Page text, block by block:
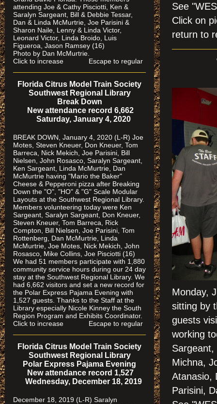
See
Click
return to
Monday,
sitting by
guests
working
Michna,
Atanasio,
Parisini,
attending Joe & Cathy Pisciotti, Ken &
Saralyn Sargeant, Bill & Debbie Tessar,
Dan & Linda McMurtrie, Joe Parisini &
Sharon Naile, Lenny & Linda Victor,
Leonard Victor, Linda Broido, Luis
Figueroa, Jason Ramsey (16)
Photo by Dan McMurtrie.
Click to increase Escape to regular
Florida Citrus Model Train Society
Southwest Regional Library
Break Down
New attendance record 6,662
Saturday, January 4, 2020
BREAK DOWN, January 4, 2020 (L-R) Joe
Motes, Steven Kneuer, Don Kneuer, Tom
Barreca, Nick Mekich, Joe Parisini, Bill
Nielsen, John Rosasco, Saralyn Sargeant,
Ken Sargeant, Linda McMurtrie, Dan
McMurtrie having "Mario the Baker"
Cheese & Pepperoni pizza after Breaking
Down the "O", "HO" & "G" Scale Modular
Layouts at the Southwest Regional Library.
Members volunteering today were Ken
Sargeant, Saralyn Sargeant, Don Kneuer,
Steven Kneuer, Tom Barreca, Rick
Compton, Bill Nielsen, Joe Parisini, Tom
Rottenberg, Dan McMurtrie, Linda
McMurtrie, Joe Motes, Nick Mekich, John
Rosasco, Mike Collins, Joe Pisciotti (16)
We had 51 members participate with 1,880
community service hours during our 24 day
stay at the Southwest Regional Library. We
had 6,662 visitors and set a new record for
the Polar Express Pajama Evening with
1,527 guests. Thanks to the Staff at the
Library especially Nicole Kinney the South
Region Program and Exhibits Coordinator.
Click to increase Escape to regular
Florida Citrus Model Train Society
Southwest Regional Library
Polar Express Pajama Evening
New attendance record 1,527
Wednesday, December 18, 2019
December 18, 2019 (L-R) Saralyn